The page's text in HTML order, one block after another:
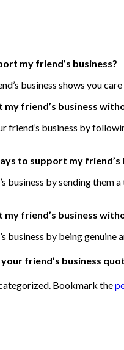
my friend’s business?
business shows you
my friend’s business
friend’s business by
to support my friend’s
business by sending
my friend’s business
business by being
friend’s business
Bookmark the